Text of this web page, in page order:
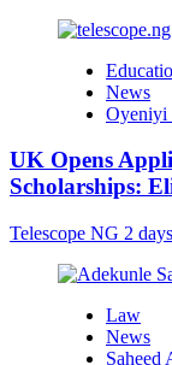
News
Oyeniyi
UK Opens
Scholarships:
Telescope NG 2
Law
News
Saheed